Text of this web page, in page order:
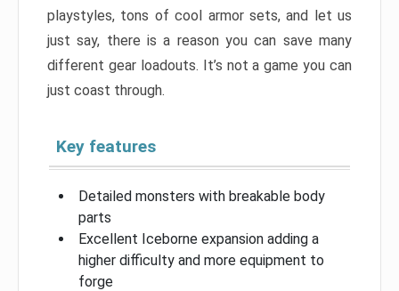
playstyles, tons of cool armor sets, and let us
just say, there is a reason you can save many
different gear loadouts. It’s not a game you can
just coast through.
Key features
Detailed monsters with breakable body
parts
Excellent Iceborne expansion adding a
higher difficulty and more equipment to
forge